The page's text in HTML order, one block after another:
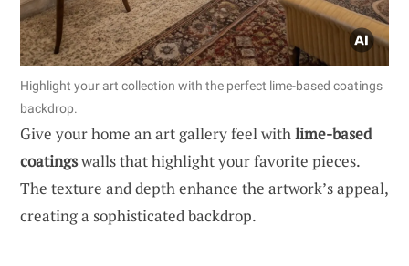
Highlight your art collection with the perfect lime-based coatings
backdrop.
Give your home an art gallery feel withlime-based
coatingswalls that highlight your favorite pieces.
The texture and depth enhance the artwork’s appeal,
creating a sophisticated backdrop.